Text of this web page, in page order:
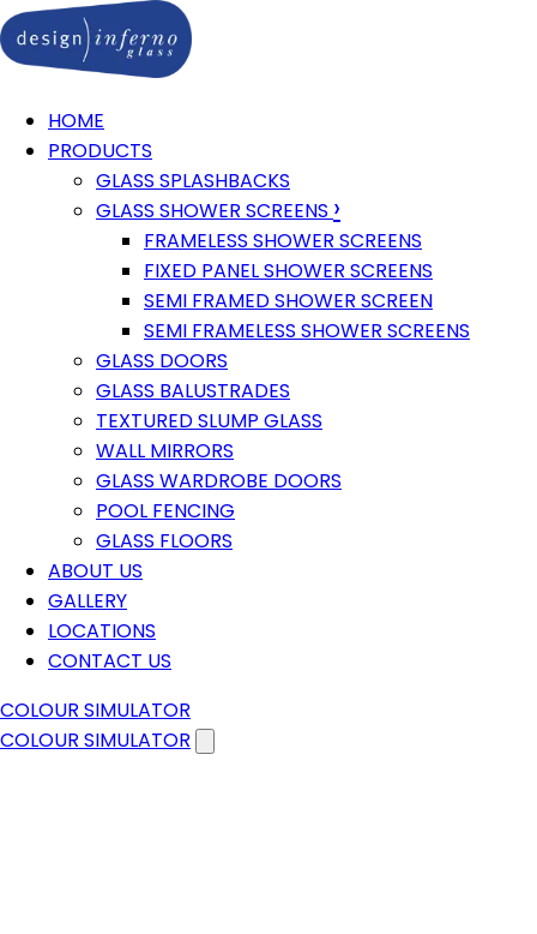
HOME
PRODUCTS
GLASS SPLASHBACKS
GLASS SHOWER SCREENS ›
FRAMELESS SHOWER SCREENS
FIXED PANEL SHOWER SCREENS
SEMI FRAMED SHOWER SCREEN
SEMI FRAMELESS SHOWER SCREENS
GLASS DOORS
GLASS BALUSTRADES
TEXTURED SLUMP GLASS
WALL MIRRORS
GLASS WARDROBE DOORS
POOL FENCING
GLASS FLOORS
ABOUT US
GALLERY
LOCATIONS
CONTACT US
COLOUR SIMULATOR
COLOUR SIMULATOR